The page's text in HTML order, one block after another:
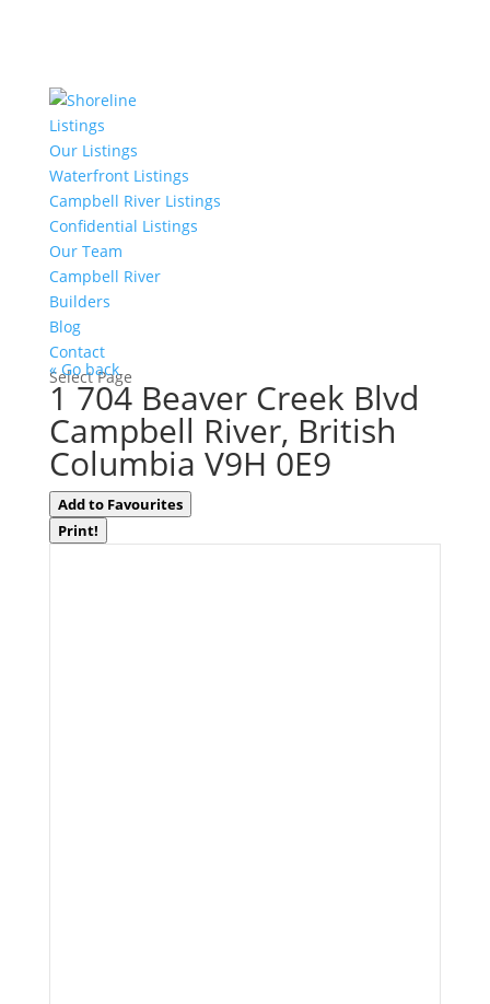
Listings
Our Listings
Waterfront Listings
Campbell River Listings
Confidential Listings
Our Team
Campbell River
Builders
Blog
Contact
Select Page
« Go back
1 704 Beaver Creek Blvd
Campbell River, British
Columbia V9H 0E9
Add to Favourites
Print!